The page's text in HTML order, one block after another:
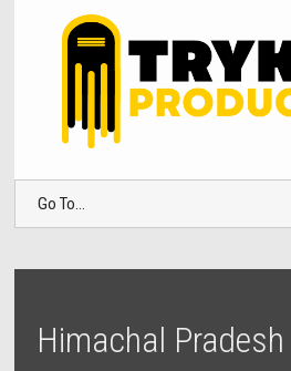
Go To...
Himachal